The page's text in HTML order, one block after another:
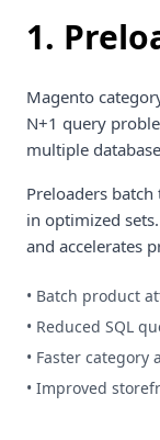
1.
Magento
N+1 query
multiple
Preloaders
in optimized
and accelerates
• Batch product
• Reduced SQL
• Faster category
• Improved